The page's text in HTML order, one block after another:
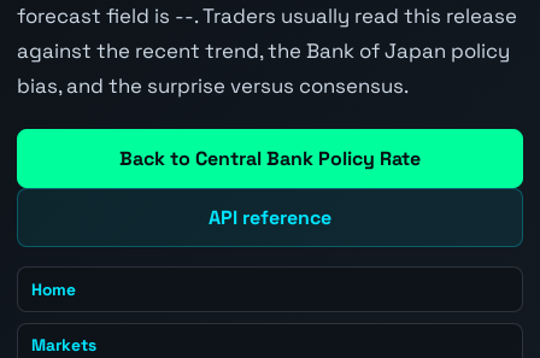
forecast field is --. Traders usually read this release
against the recent trend, the Bank of Japan policy
bias, and the surprise versus consensus.
Back to Central Bank Policy Rate
API reference
Home
Markets